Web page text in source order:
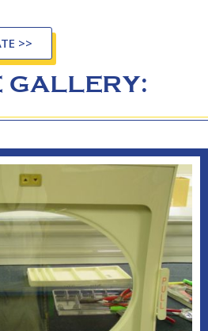
>>
GALLERY: